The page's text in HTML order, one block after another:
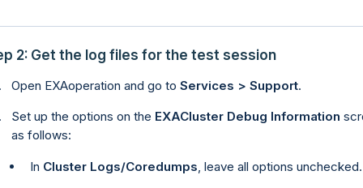
2: Get the log files for the test session
Open EXAoperation and go to Services > Support.
Set up the options on the EXACluster Debug Information
as follows:
In Cluster Logs/Coredumps , leave all options unchecked.